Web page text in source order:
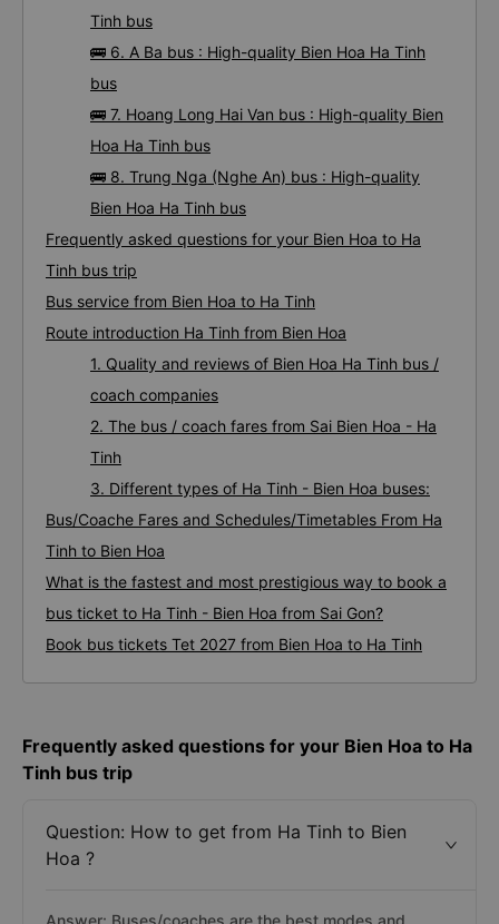
Tinh bus
🚌 6. A Ba bus : High-quality Bien Hoa Ha Tinh
bus
🚌 7. Hoang Long Hai Van bus : High-quality Bien
Hoa Ha Tinh bus
🚌 8. Trung Nga (Nghe An) bus : High-quality
Bien Hoa Ha Tinh bus
Frequently asked questions for your Bien Hoa to Ha
Tinh bus trip
Bus service from Bien Hoa to Ha Tinh
Route introduction Ha Tinh from Bien Hoa
1. Quality and reviews of Bien Hoa Ha Tinh bus /
coach companies
2. The bus / coach fares from Sai Bien Hoa - Ha
Tinh
3. Different types of Ha Tinh - Bien Hoa buses:
Bus/Coache Fares and Schedules/Timetables From Ha
Tinh to Bien Hoa
What is the fastest and most prestigious way to book a
bus ticket to Ha Tinh - Bien Hoa from Sai Gon?
Book bus tickets Tet 2027 from Bien Hoa to Ha Tinh
Frequently asked questions for your Bien Hoa to Ha
Tinh bus trip
Question: How to get from Ha Tinh to Bien
Hoa ?
Answer: Buses/coaches are the best modes and